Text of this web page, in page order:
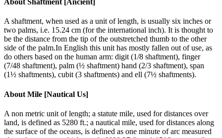
About Shaftment [Ancient]
A shaftment, when used as a unit of length, is usually six inches or
two palms, i.e. 15.24 cm (for the international inch). It is thought to
be the distance from the tip of the outstretched thumb to the other
side of the palm.In English this unit has mostly fallen out of use, as
do others based on the human arm: digit (1/8 shaftment), finger
(7/48 shaftment), palm (½ shaftment) hand (2/3 shaftment), span
(1½ shaftments), cubit (3 shaftments) and ell (7½ shaftments).
About Mile [Nautical Us]
A non metric unit of length; a statute mile, used for distances over
land, is defined as 5280 ft.; a nautical mile, used for distances along
the surface of the oceans, is defined as one minute of arc measured